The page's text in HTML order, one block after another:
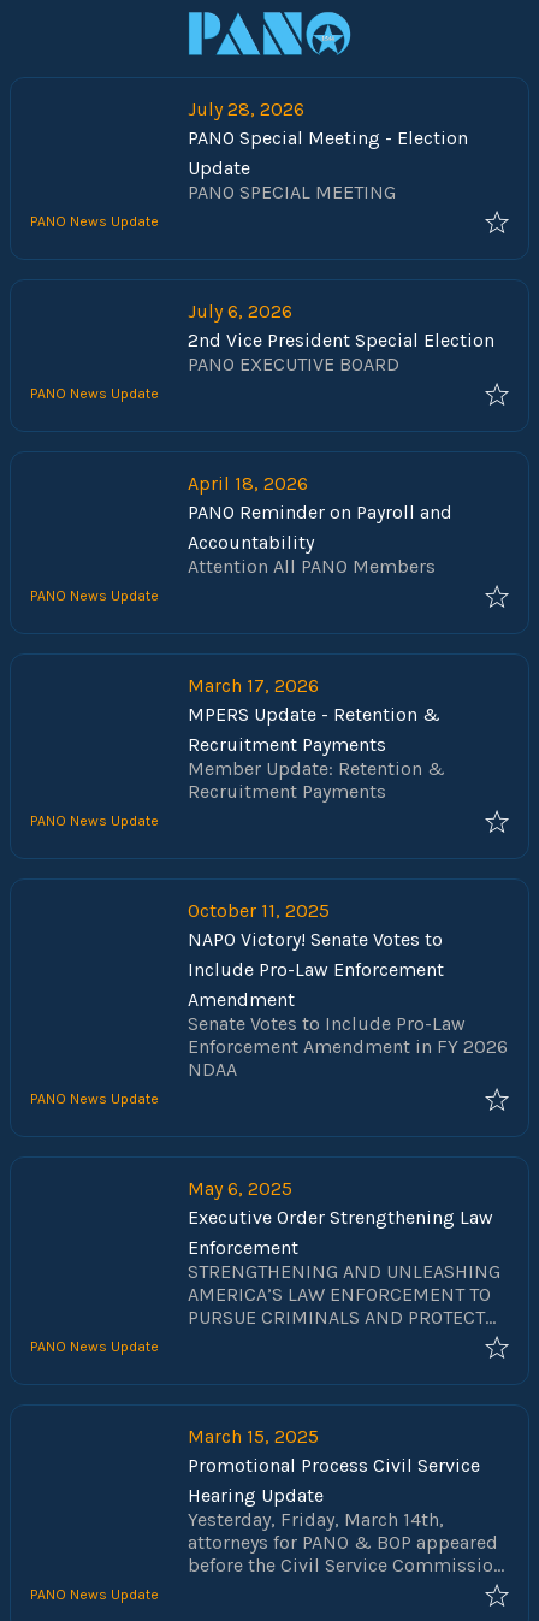
July 28, 2026
PANO Special Meeting - Election
Update
PANO SPECIAL MEETING
PANO News Update
July 6, 2026
2nd Vice President Special Election
PANO EXECUTIVE BOARD
PANO News Update
April 18, 2026
PANO Reminder on Payroll and
Accountability
Attention All PANO Members
PANO News Update
March 17, 2026
MPERS Update - Retention &
Recruitment Payments
Member Update: Retention &
Recruitment Payments
PANO News Update
October 11, 2025
NAPO Victory! Senate Votes to
Include Pro-Law Enforcement
Amendment
Senate Votes to Include Pro-Law
Enforcement Amendment in FY 2026
NDAA
PANO News Update
May 6, 2025
Executive Order Strengthening Law
Enforcement
STRENGTHENING AND UNLEASHING
AMERICA’S LAW ENFORCEMENT TO
PURSUE CRIMINALS AND PROTECT
PANO News Update
March 15, 2025
Promotional Process Civil Service
Hearing Update
Yesterday, Friday, March 14th,
attorneys for PANO & BOP appeared
before the Civil Service Commission
PANO News Update